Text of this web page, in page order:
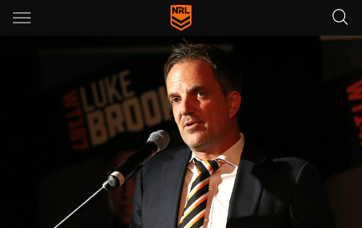
Main
You have skipped the navigation, tab for page content